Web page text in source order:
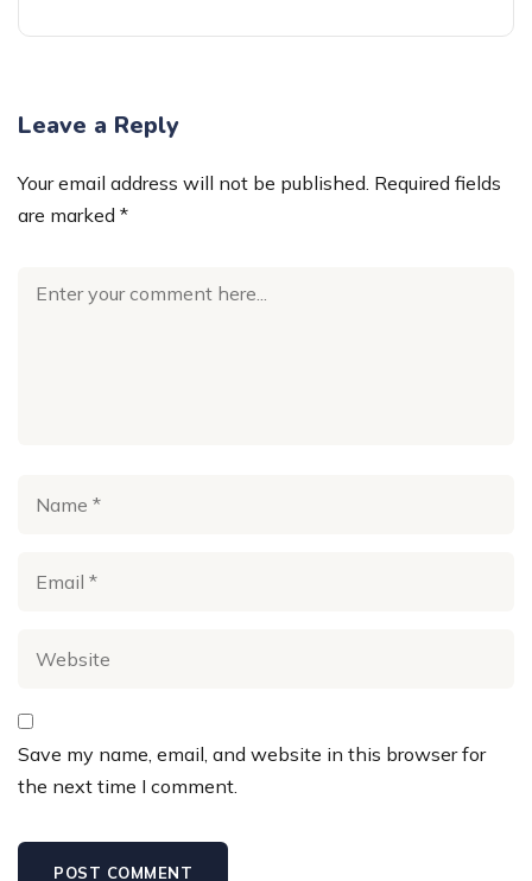
Leave a Reply
Your email address will not be published. Required fields
are marked *
Save my name, email, and website in this browser for
the next time I comment.